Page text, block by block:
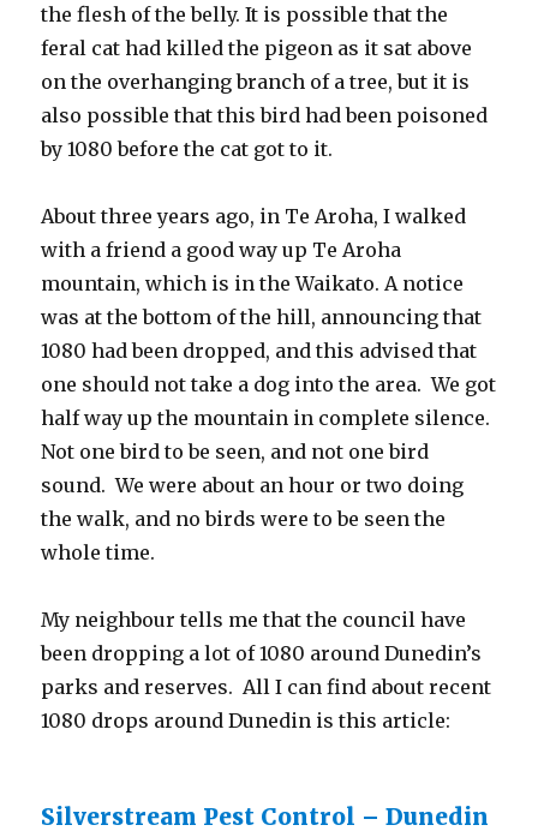
the flesh of the belly. It is possible that the
feral cat had killed the pigeon as it sat above
on the overhanging branch of a tree, but it is
also possible that this bird had been poisoned
by 1080 before the cat got to it.
About three years ago, in Te Aroha, I walked
with a friend a good way up Te Aroha
mountain, which is in the Waikato. A notice
was at the bottom of the hill, announcing that
1080 had been dropped, and this advised that
one should not take a dog into the area. We got
half way up the mountain in complete silence.
Not one bird to be seen, and not one bird
sound. We were about an hour or two doing
the walk, and no birds were to be seen the
whole time.
My neighbour tells me that the council have
been dropping a lot of 1080 around Dunedin’s
parks and reserves. All I can find about recent
1080 drops around Dunedin is this article:
Silverstream Pest Control – Dunedin